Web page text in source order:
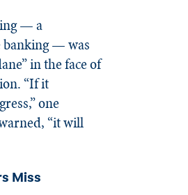
— a
banking — was
in the face of
“If it
one
“it will
Miss